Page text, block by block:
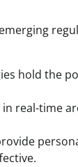
hold the
real-time